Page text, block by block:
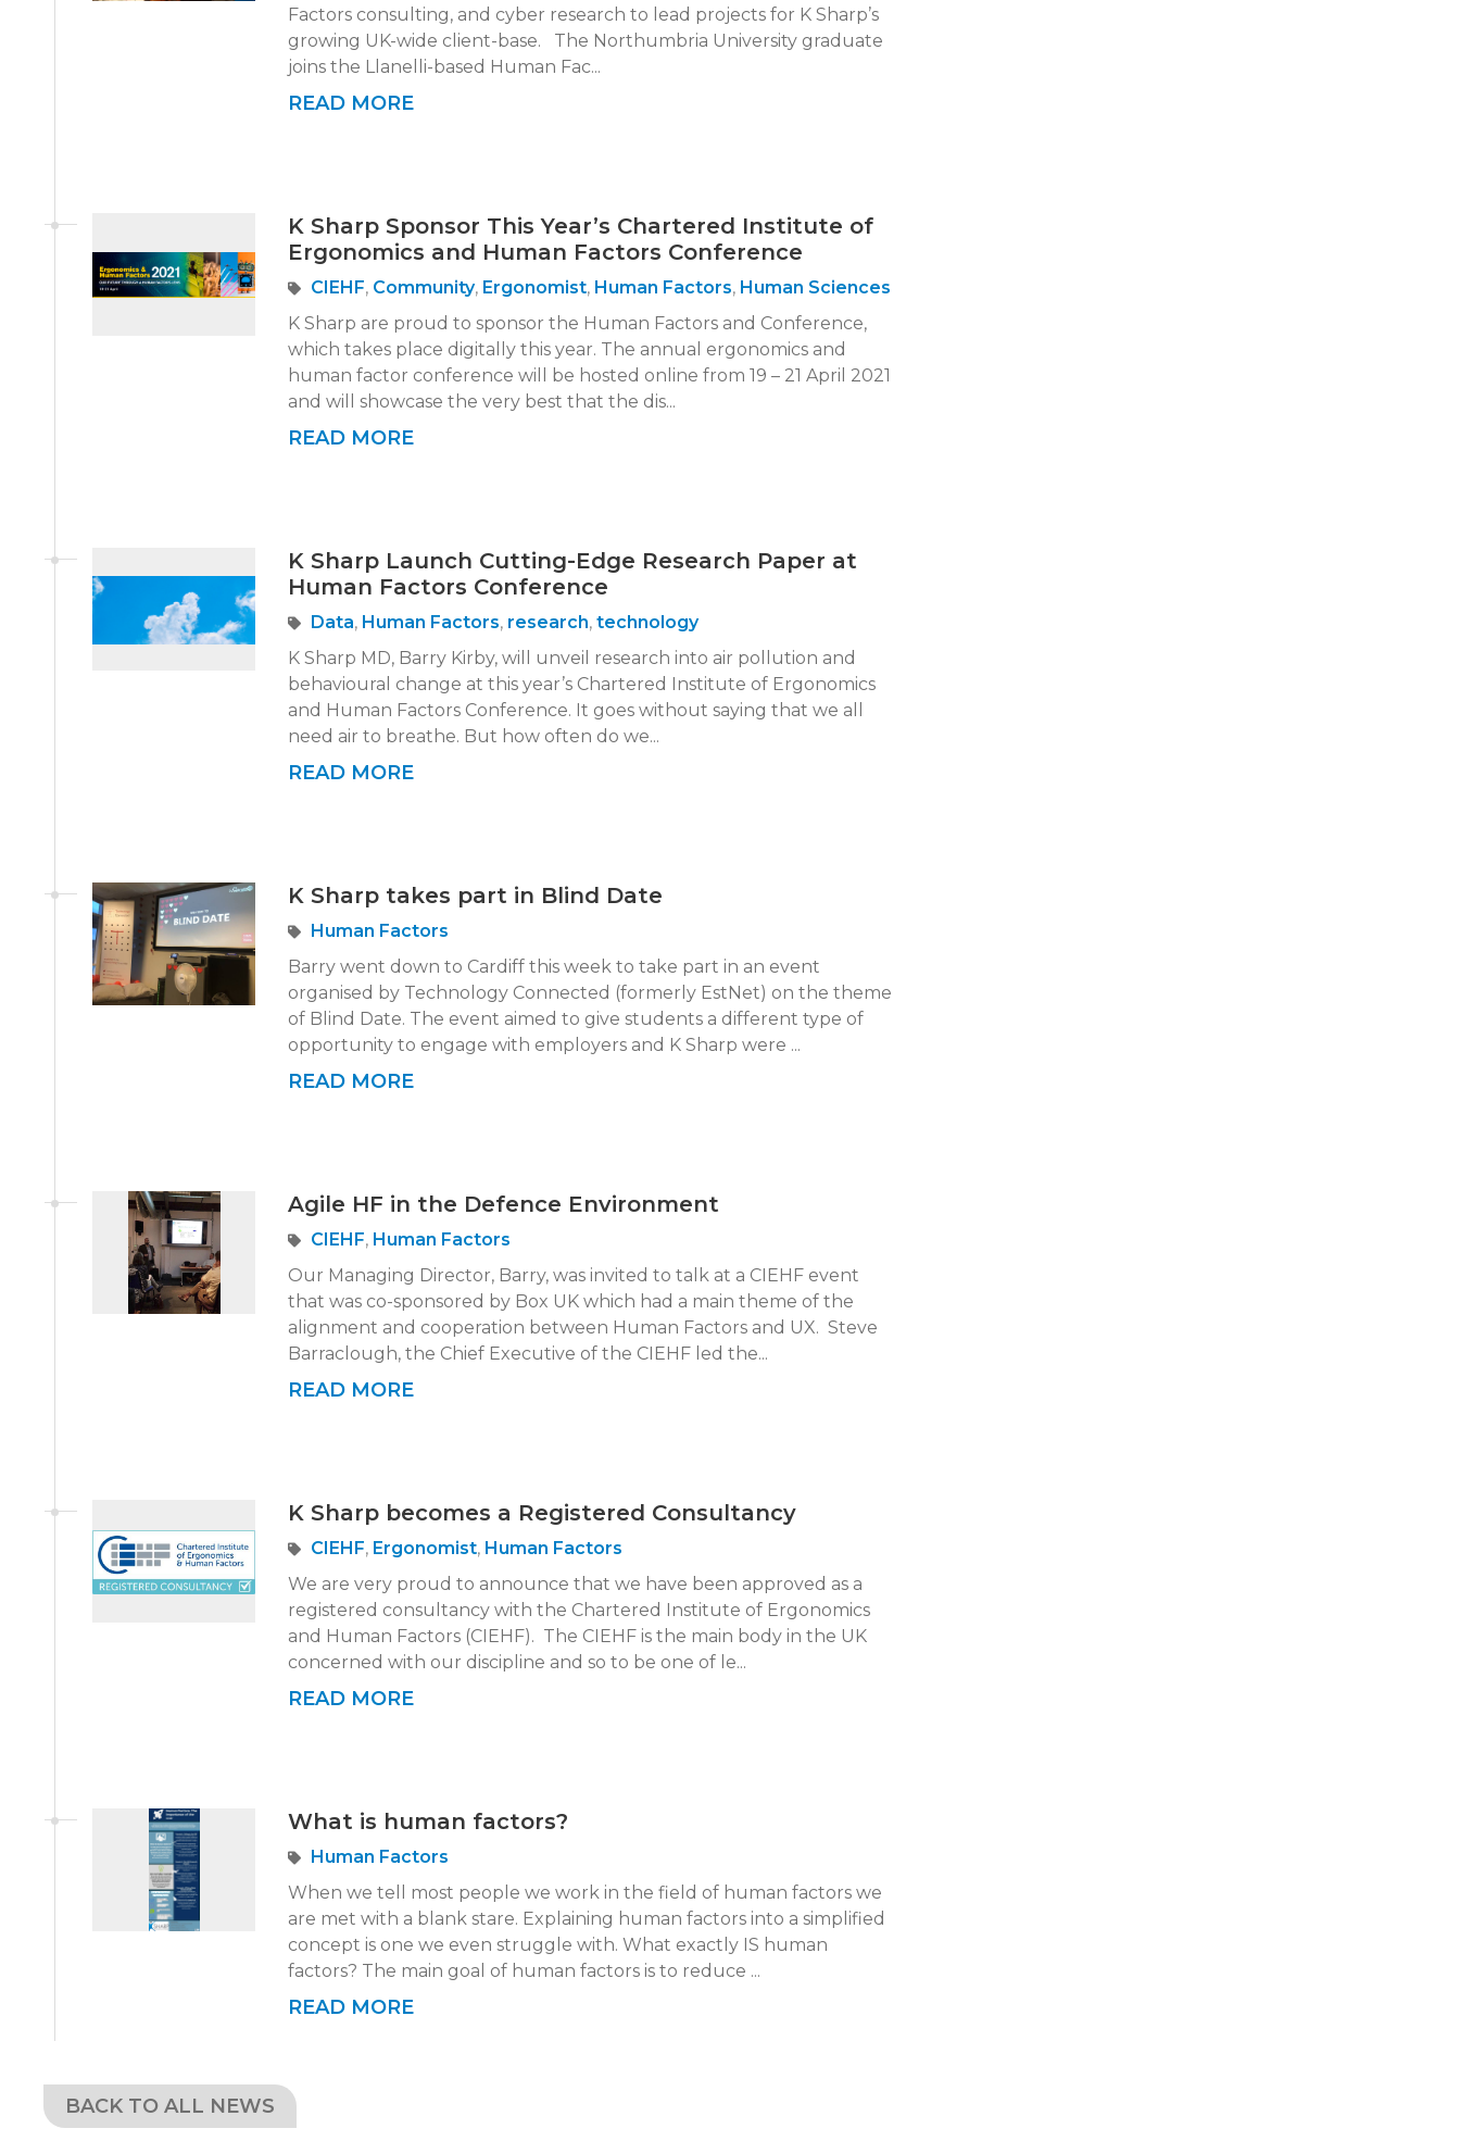
Factors consulting, and cyber research to lead projects for K Sharp’s
growing UK-wide client-base. The Northumbria University graduate
joins the Llanelli-based Human Fac...
READ MORE
K Sharp Sponsor This Year’s Chartered Institute of
Ergonomics and Human Factors Conference
CIEHF, Community, Ergonomist, Human Factors, Human Sciences
K Sharp are proud to sponsor the Human Factors and Conference,
which takes place digitally this year. The annual ergonomics and
human factor conference will be hosted online from 19 – 21 April 2021
and will showcase the very best that the dis...
READ MORE
K Sharp Launch Cutting-Edge Research Paper at
Human Factors Conference
Data, Human Factors, research, technology
K Sharp MD, Barry Kirby, will unveil research into air pollution and
behavioural change at this year’s Chartered Institute of Ergonomics
and Human Factors Conference. It goes without saying that we all
need air to breathe. But how often do we...
READ MORE
K Sharp takes part in Blind Date
Human Factors
Barry went down to Cardiff this week to take part in an event
organised by Technology Connected (formerly EstNet) on the theme
of Blind Date. The event aimed to give students a different type of
opportunity to engage with employers and K Sharp were ...
READ MORE
Agile HF in the Defence Environment
CIEHF, Human Factors
Our Managing Director, Barry, was invited to talk at a CIEHF event
that was co-sponsored by Box UK which had a main theme of the
alignment and cooperation between Human Factors and UX. Steve
Barraclough, the Chief Executive of the CIEHF led the...
READ MORE
K Sharp becomes a Registered Consultancy
CIEHF, Ergonomist, Human Factors
We are very proud to announce that we have been approved as a
registered consultancy with the Chartered Institute of Ergonomics
and Human Factors (CIEHF). The CIEHF is the main body in the UK
concerned with our discipline and so to be one of le...
READ MORE
What is human factors?
Human Factors
When we tell most people we work in the field of human factors we
are met with a blank stare. Explaining human factors into a simplified
concept is one we even struggle with. What exactly IS human
factors? The main goal of human factors is to reduce ...
READ MORE
BACK TO ALL NEWS